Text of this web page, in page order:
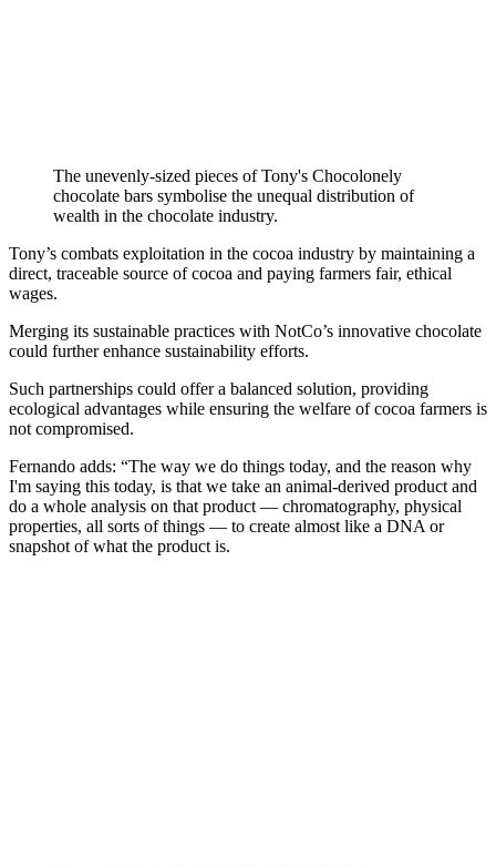
The unevenly-sized pieces of Tony's Chocolonely
chocolate bars symbolise the unequal distribution of
wealth in the chocolate industry.
Tony’s combats exploitation in the cocoa industry by maintaining a
direct, traceable source of cocoa and paying farmers fair, ethical
wages.
Merging its sustainable practices with NotCo’s innovative chocolate
could further enhance sustainability efforts.
Such partnerships could offer a balanced solution, providing
ecological advantages while ensuring the welfare of cocoa farmers is
not compromised.
Fernando adds: “The way we do things today, and the reason why
I'm saying this today, is that we take an animal-derived product and
do a whole analysis on that product — chromatography, physical
properties, all sorts of things — to create almost like a DNA or
snapshot of what the product is.